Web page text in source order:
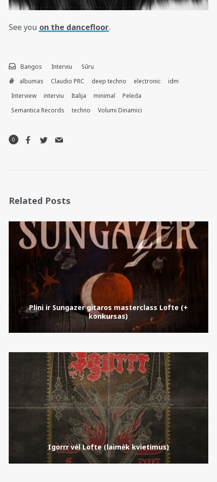
See you on the dancefloor.
Bangos Interviu
Sūru
albumas
Claudio PRC deep techno electronic
idm
Interview
interviu Italija minimal
Pelėda
Semantica Records
techno Volumi Dinamici
0
Related Posts
Plini ir Sungazer gitaros masterclass Lofte (+
konkursas)
Igorrr vėl Lofte (laimėk kvietimus)